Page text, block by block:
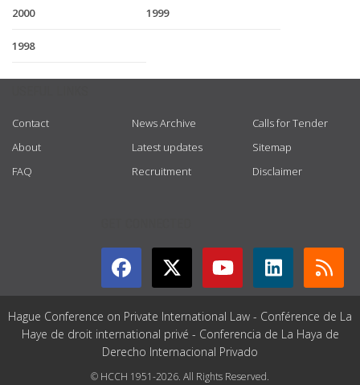
2000 1999
1998
Contact
About
FAQ
News Archive
Latest updates
Recruitment
Calls for Tender
Sitemap
Disclaimer
Hague Conference on Private International Law - Conférence de La
Haye de droit international privé - Conferencia de La Haya de
Derecho Internacional Privado
© HCCH 1951-2026. All Rights Reserved.